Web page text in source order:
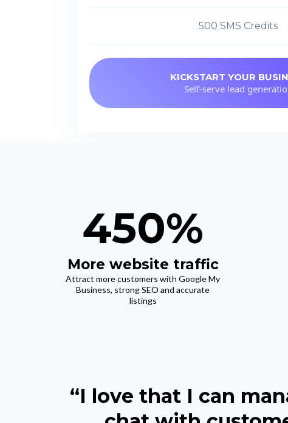
500 SMS Credits
KICKSTART YOUR
Self-serve lead
450%
More website traffic
Attract more customers with Google My
Business, strong SEO and accurate
listings
“I love that I can